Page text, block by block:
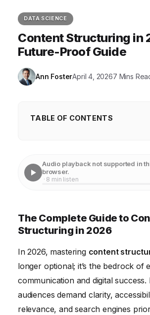
DATA SCIENCE
Content Structuring in
Future-Proof Guide
Ann FosterApril 4, 20267 Mins
TABLE OF CONTENTS
Understanding Semantic SEO and
Implementing Structured Data Markup
Visibility
Optimizing Content for Voice Search
Conversational Interfaces
Personalization and Adaptive Content
Audio playback not supported in
browser.
· 8 min listen
The Complete Guide to
Structuring in 2026
In 2026, mastering content
longer optional; it’s the bedrock of
communication and digital
audiences demand clarity,
relevance, and search engines